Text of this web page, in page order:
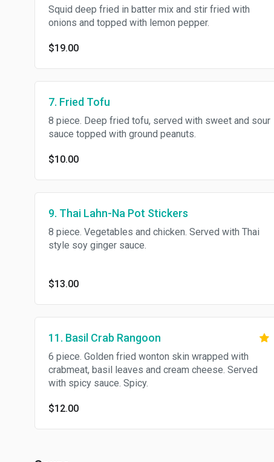
Squid deep fried in batter mix and stir fried with
onions and topped with lemon pepper.
$19.00
7. Fried Tofu
8 piece. Deep fried tofu, served with sweet and sour
sauce topped with ground peanuts.
$10.00
9. Thai Lahn-Na Pot Stickers
8 piece. Vegetables and chicken. Served with Thai
style soy ginger sauce.
$13.00
11. Basil Crab Rangoon
6 piece. Golden fried wonton skin wrapped with
crabmeat, basil leaves and cream cheese. Served
with spicy sauce. Spicy.
$12.00